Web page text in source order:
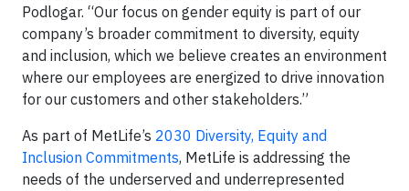
Podlogar. “Our focus on gender equity is part of our
company’s broader commitment to diversity, equity
and inclusion, which we believe creates an environment
where our employees are energized to drive innovation
for our customers and other stakeholders.”
As part of MetLife’s 2030 Diversity, Equity and
Inclusion Commitments, MetLife is addressing the
needs of the underserved and underrepresented